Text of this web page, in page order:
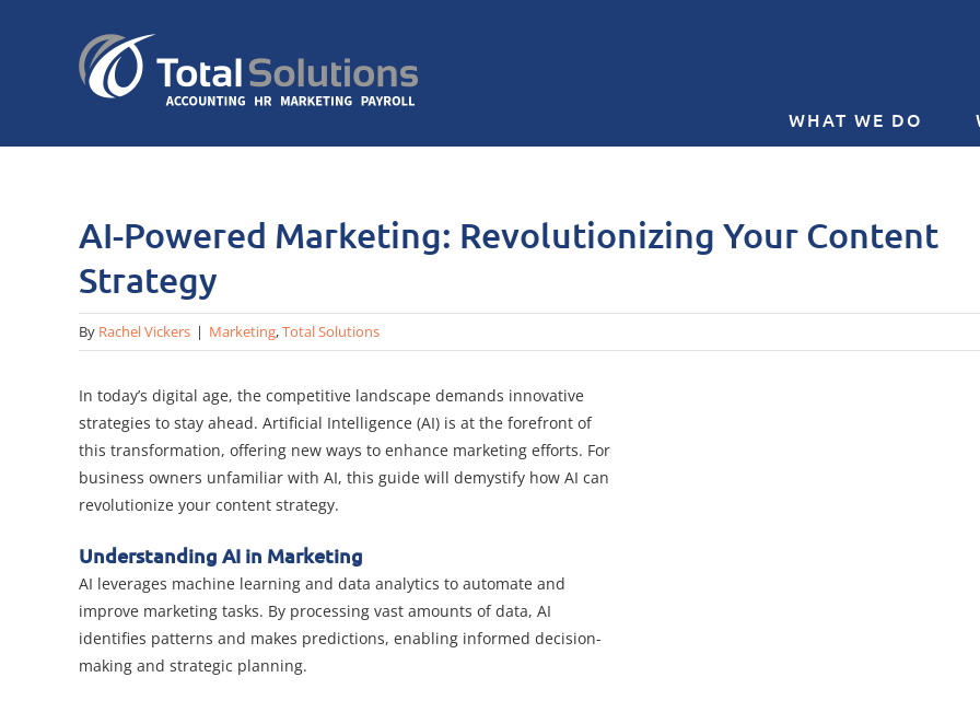
WHAT WE DO
AI-Powered Marketing: Revolutionizing Your Content
Strategy
By Rachel Vickers | Marketing,Total Solutions
In today’s digital age, the competitive landscape demands innovative
strategies to stay ahead. Artificial Intelligence (AI) is at the forefront of
this transformation, offering new ways to enhance marketing efforts. For
business owners unfamiliar with AI, this guide will demystify how AI can
revolutionize your content strategy.
Understanding AI in Marketing
AI leverages machine learning and data analytics to automate and
improve marketing tasks. By processing vast amounts of data, AI
identifies patterns and makes predictions, enabling informed decision-
making and strategic planning.